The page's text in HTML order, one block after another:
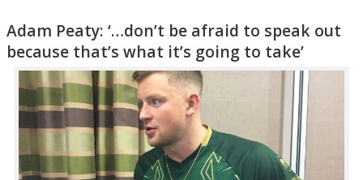
Adam Peaty: ‘…don’t be afraid to speak out
because that’s what it’s going to take’